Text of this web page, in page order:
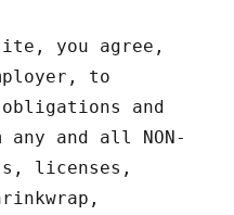
you agree,
to
and
and all NON-
licenses,